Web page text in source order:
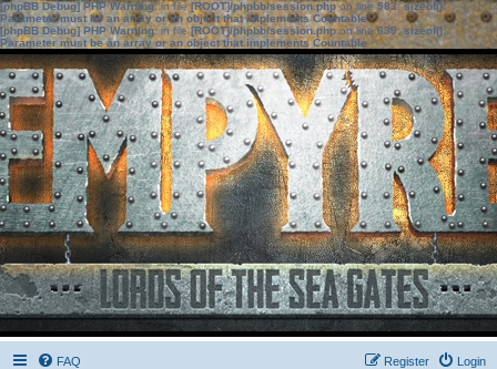
[phpBB Debug] PHP Warning: in file[ROOT]/phpbb/session.phpon line583:sizeof():
Parameter must be an array or an object that implements Countable
[phpBB Debug] PHP Warning: in file[ROOT]/phpbb/session.phpon line639: sizeof():
Parameter must be an array or an object that implements Countable
FAQ Login
Register